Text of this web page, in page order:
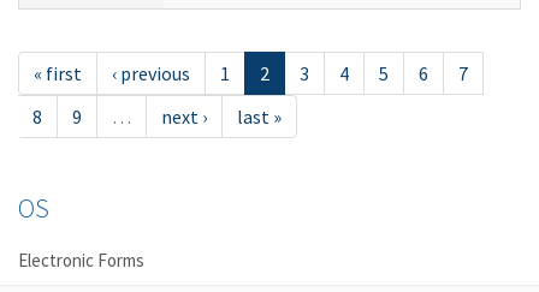
« first ‹ previous 1 2 3 4 5 6
7
8
9 … next › last »
OS
Electronic Forms